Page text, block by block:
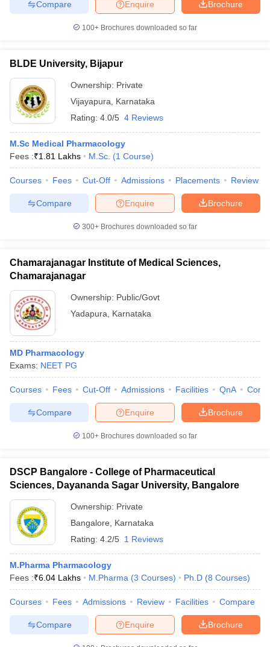
Brochure
Enquire
Compare
100+ Brochures downloaded so far
BLDE University, Bijapur
Ownership: Private
Vijayapura
Karnataka
Rating: 4.0/5 4 Reviews
M.Sc Medical Pharmacology
Fees :₹1.81 Lakhs M.Sc. (1 Course)
Courses Fees Cut-Off Admissions Placements Review
Brochure
Enquire
Compare
300+ Brochures downloaded so far
Chamarajanagar Institute of Medical Sciences,
Chamarajanagar
Ownership: Public/Govt
Yadapura
Karnataka
MD Pharmacology
Exams: NEET PG
Courses Fees Cut-Off Admissions Facilities QnA
Brochure
Enquire
Compare
100+ Brochures downloaded so far
DSCP Bangalore - College of Pharmaceutical
Sciences, Dayananda Sagar University, Bangalore
Ownership: Private
Bangalore
Karnataka
Rating: 4.2/5 1 Reviews
M.Pharma Pharmacology
Fees :₹6.04 Lakhs M.Pharma (3 Courses) Ph.D (8 Courses)
Courses Fees Admissions Review Facilities Compare
Brochure
Enquire
Compare